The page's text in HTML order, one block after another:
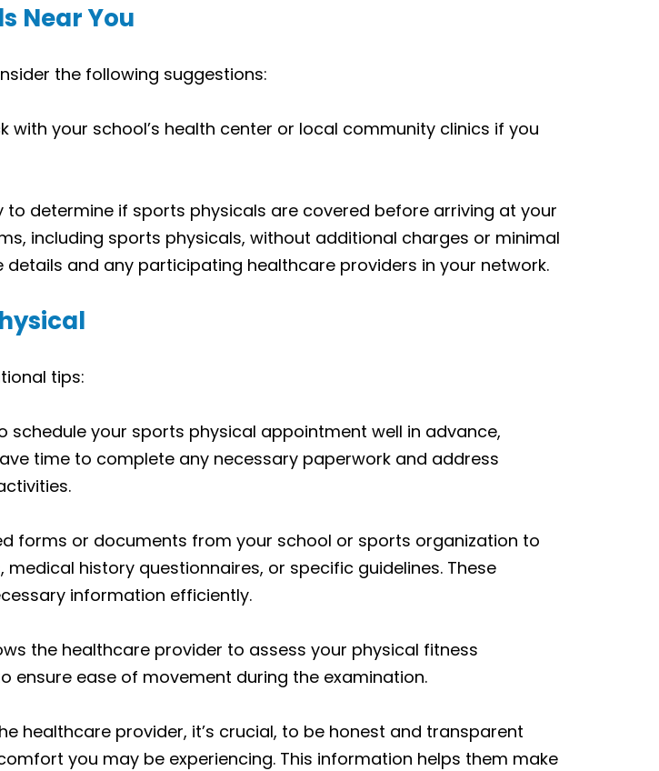
Near You
the following suggestions:
your school’s health center or local community clinics if you
to determine if sports physicals are covered before arriving at your
including sports physicals, without additional charges or minimal
and any participating healthcare providers in your network.
tips:
schedule your sports physical appointment well in advance,
time to complete any necessary paperwork and address
forms or documents from your school or sports organization to
history questionnaires, or specific guidelines. These
information efficiently.
the healthcare provider to assess your physical fitness
ease of movement during the examination.
healthcare provider, it’s crucial, to be honest and transparent
you may be experiencing. This information helps them make